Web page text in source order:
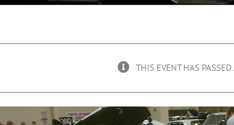
THIS EVENT HAS PASSED.